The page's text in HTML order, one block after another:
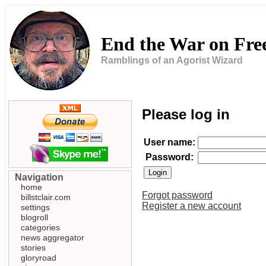
End the War on
Ramblings of an Agorist Wizard
Please log in
User name:
Password:
Forgot password
Register a new account
Navigation
home
billstclair.com
settings
blogroll
categories
news aggregator
stories
gloryroad